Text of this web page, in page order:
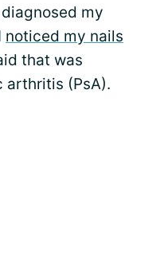
my
noticed my nails
that was
arthritis (PsA).